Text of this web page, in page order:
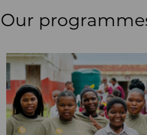
Our